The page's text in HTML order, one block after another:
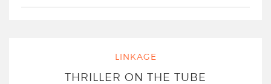
LINKAGE
THRILLER ON THE TUBE